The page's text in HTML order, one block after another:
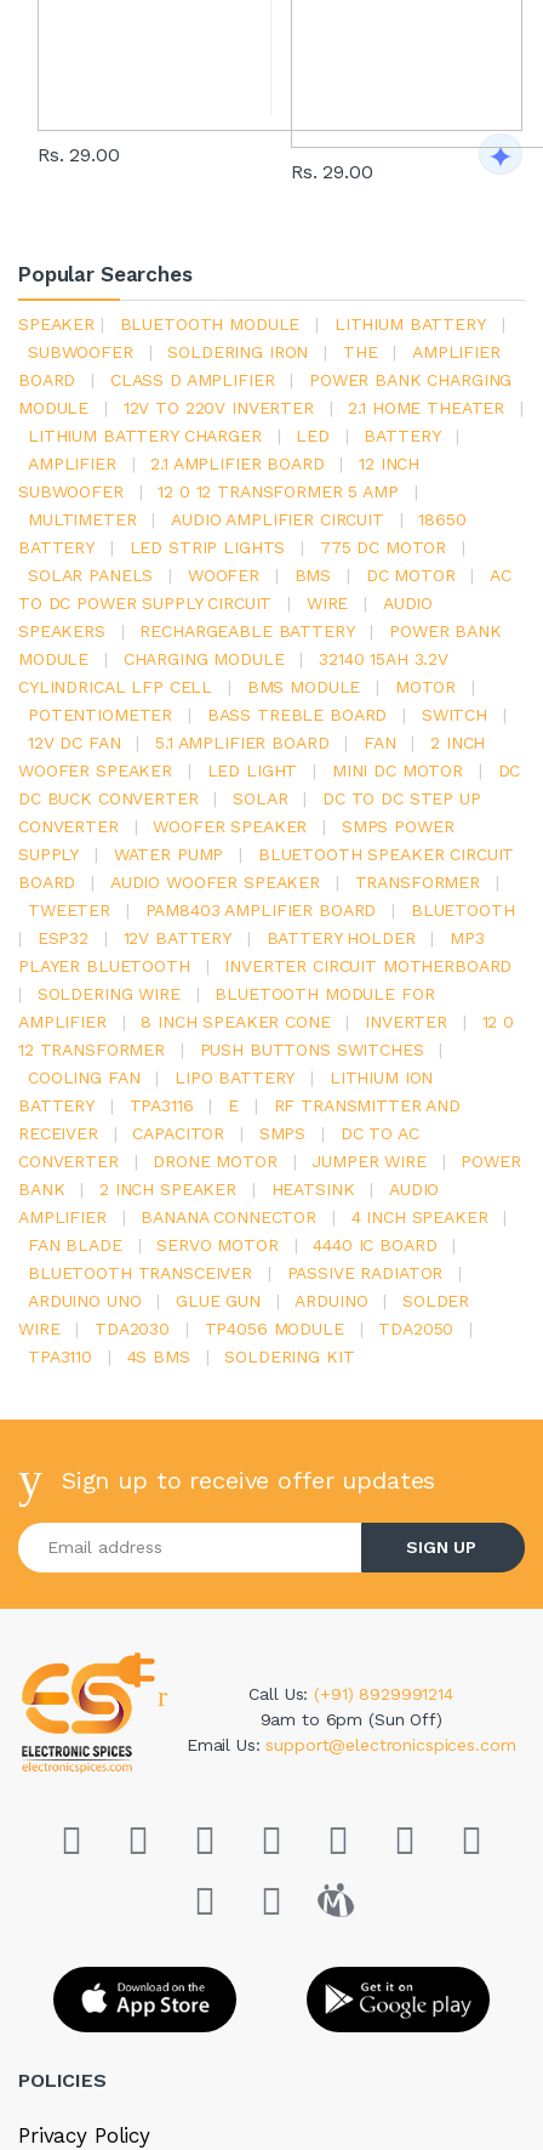
Rs. 29.00
Rs. 29.00
Popular Searches
SPEAKER | BLUETOOTH MODULE | LITHIUM BATTERY
|
SUBWOOFER
| SOLDERING IRON | THE |
AMPLIFIER
BOARD
| CLASS D AMPLIFIER |
POWER BANK CHARGING
MODULE
| 12V TO 220V INVERTER | 2.1 HOME THEATER
|
LITHIUM BATTERY CHARGER
| LED | BATTERY
|
AMPLIFIER
| 2.1 AMPLIFIER BOARD |
12 INCH
SUBWOOFER
| 12 0 12 TRANSFORMER 5 AMP
|
MULTIMETER
| AUDIO AMPLIFIER CIRCUIT |
18650
BATTERY
| LED STRIP LIGHTS | 775 DC MOTOR
|
SOLAR PANELS
| WOOFER | BMS | DC MOTOR |
AC
TO DC POWER SUPPLY CIRCUIT
| WIRE |
AUDIO
SPEAKERS
| RECHARGEABLE BATTERY |
POWER BANK
MODULE
| CHARGING MODULE |
32140 15AH 3.2V
CYLINDRICAL LFP CELL
| BMS MODULE | MOTOR
|
POTENTIOMETER
| BASS TREBLE BOARD | SWITCH
|
12V DC FAN
| 5.1 AMPLIFIER BOARD | FAN |
2 INCH
WOOFER SPEAKER
| LED LIGHT | MINI DC MOTOR |
DC
DC BUCK CONVERTER
| SOLAR |
DC TO DC STEP UP
CONVERTER
| WOOFER SPEAKER |
SMPS POWER
SUPPLY
| WATER PUMP |
BLUETOOTH SPEAKER CIRCUIT
BOARD
| AUDIO WOOFER SPEAKER | TRANSFORMER
|
TWEETER
| PAM8403 AMPLIFIER BOARD |
BLUETOOTH
|
ESP32 | 12V BATTERY | BATTERY HOLDER |
MP3
PLAYER BLUETOOTH
|
INVERTER CIRCUIT MOTHERBOARD
|
SOLDERING WIRE |
BLUETOOTH MODULE FOR
AMPLIFIER
| 8 INCH SPEAKER CONE | INVERTER |
12 0
12 TRANSFORMER
| PUSH BUTTONS SWITCHES
|
COOLING FAN
| LIPO BATTERY |
LITHIUM ION
BATTERY
| TPA3116 | E |
RF TRANSMITTER AND
RECEIVER
| CAPACITOR | SMPS |
DC TO AC
CONVERTER
| DRONE MOTOR | JUMPER WIRE |
POWER
BANK
| 2 INCH SPEAKER | HEATSINK |
AUDIO
AMPLIFIER
| BANANA CONNECTOR | 4 INCH SPEAKER
|
FAN BLADE
| SERVO MOTOR | 4440 IC BOARD
|
BLUETOOTH TRANSCEIVER
| PASSIVE RADIATOR
|
ARDUINO UNO
| GLUE GUN | ARDUINO |
SOLDER
WIRE
| TDA2030 | TP4056 MODULE | TDA2050
|
TPA3110
| 4S BMS | SOLDERING KIT
Sign up to receive offer updates
Enter your email address
SIGN UP
Call Us:(+91) 8929991214
9am to 6pm (Sun Off)
Email Us:support@electronicspices.com
POLICIES
Privacy Policy